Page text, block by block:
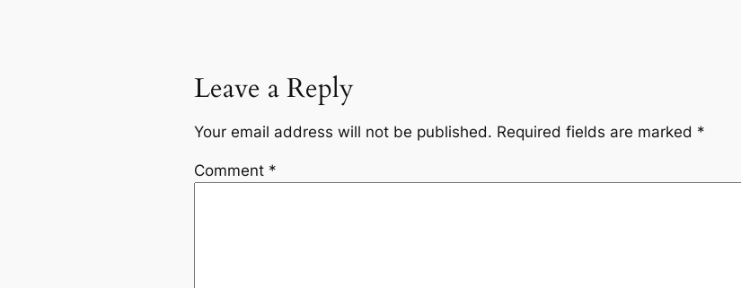
Leave a Reply
Your email address will not be published. Required fields are marked *
Comment *